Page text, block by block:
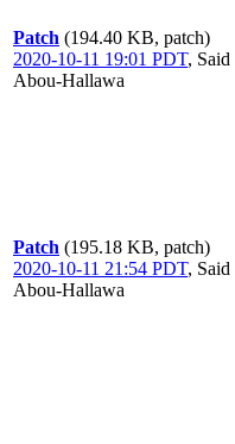
Patch (194.40 KB, patch)
2020-10-11 19:01 PDT, Said
Abou-Hallawa
Patch (195.18 KB, patch)
2020-10-11 21:54 PDT, Said
Abou-Hallawa